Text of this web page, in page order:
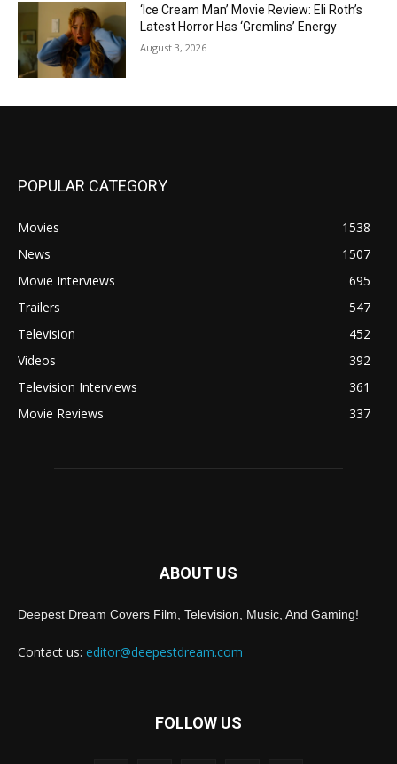
‘Ice Cream Man’ Movie Review: Eli Roth’s
Latest Horror Has ‘Gremlins’ Energy
August 3, 2026
POPULAR CATEGORY
Movies
1538
News
1507
Movie Interviews
695
Trailers
547
Television
452
Videos
392
Television Interviews
361
Movie Reviews
337
ABOUT US
Deepest Dream Covers Film, Television, Music, And Gaming!
Contact us: editor@deepestdream.com
FOLLOW US